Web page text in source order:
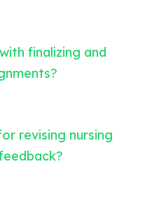
finalizing and
revising nursing